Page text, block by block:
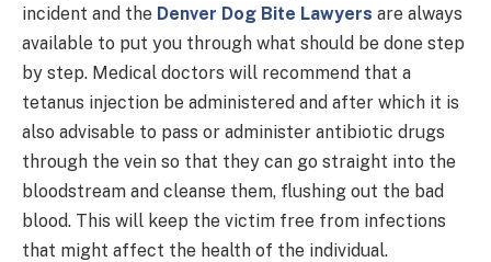
incident and the Denver Dog Bite Lawyers are always
available to put you through what should be done step
by step. Medical doctors will recommend that a
tetanus injection be administered and after which it is
also advisable to pass or administer antibiotic drugs
through the vein so that they can go straight into the
bloodstream and cleanse them, flushing out the bad
blood. This will keep the victim free from infections
that might affect the health of the individual.